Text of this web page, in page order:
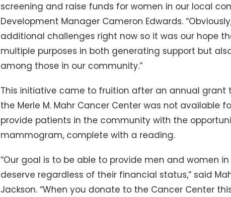
screening and raise funds for women in our local
Development Manager Cameron Edwards.
additional challenges right now so it was our hope
multiple purposes in both generating support but
among those in our community.”
This initiative came to fruition after an annual
the Merle M. Mahr Cancer Center was not available
provide patients in the community with the
mammogram, complete with a reading.
“Our goal is to be able to provide men and women
deserve regardless of their financial status,” said
Jackson. “When you donate to the Cancer Center